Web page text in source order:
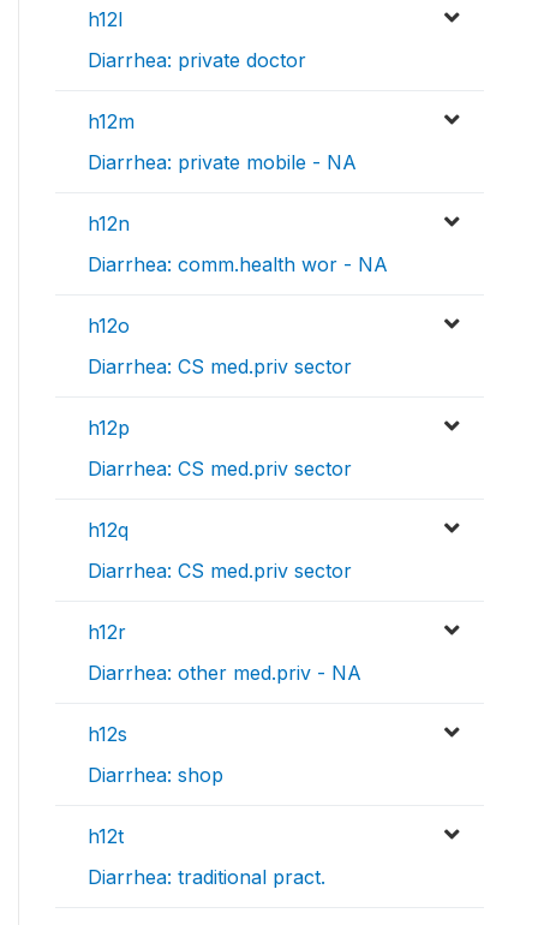
h12l
Diarrhea: private doctor
h12m
Diarrhea: private mobile - NA
h12n
Diarrhea: comm.health wor - NA
h12o
Diarrhea: CS med.priv sector
h12p
Diarrhea: CS med.priv sector
h12q
Diarrhea: CS med.priv sector
h12r
Diarrhea: other med.priv - NA
h12s
Diarrhea: shop
h12t
Diarrhea: traditional pract.